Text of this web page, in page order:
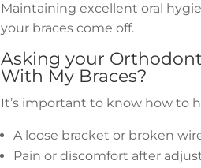
Maintaining excellent oral
your braces come off.
Asking your
With My Braces?
It’s important to know how to
A loose bracket or broken
Pain or discomfort after